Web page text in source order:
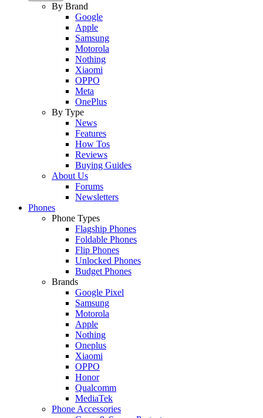
By Brand
Google
Apple
Samsung
Motorola
Nothing
Xiaomi
OPPO
Meta
OnePlus
By Type
News
Features
How Tos
Reviews
Buying Guides
About Us
Forums
Newsletters
Phones
Phone Types
Flagship Phones
Foldable Phones
Flip Phones
Unlocked Phones
Budget Phones
Brands
Google Pixel
Samsung
Motorola
Apple
Nothing
Oneplus
Xiaomi
OPPO
Honor
Qualcomm
MediaTek
Phone Accessories